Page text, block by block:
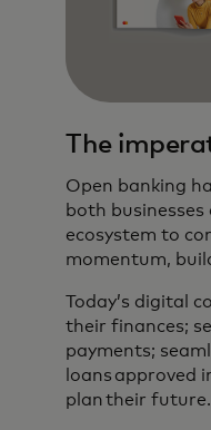
The
Open banking
both
ecosystem to
momentum,
Today’s digital
their finances;
payments;
loans approved
plan their future.